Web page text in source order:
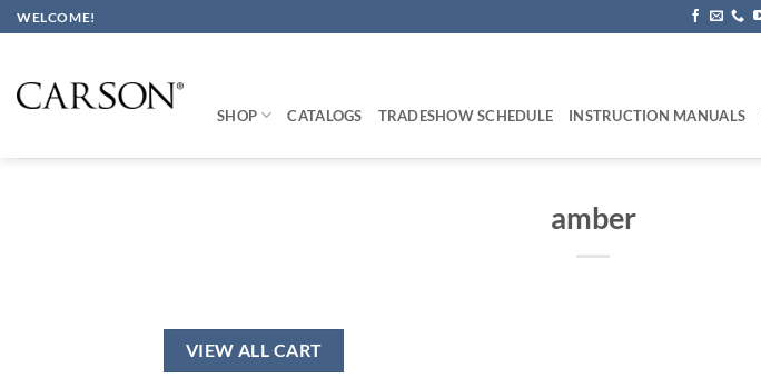
Skip
to
WELCOME!
SHOP CATALOGS TRADESHOW SCHEDULE INSTRUCTION MANUALS
amber
VIEW ALL CART